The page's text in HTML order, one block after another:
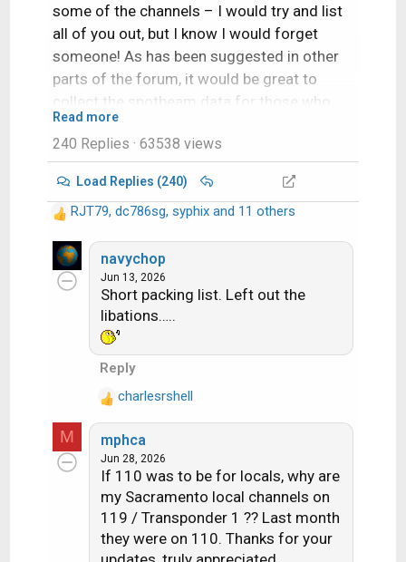
some of the channels – I would try and list
all of you out, but I know I would forget
someone! As has been suggested in other
parts of the forum, it would be great to
collect the spotbeam data for those who
could contribute!
Out of the 64 transponders between
transponders that Dish is licensed to
use. 22 are Spotbeams, 28 are ConUS
transponders (14 transponders are
licensed to DirecTV and Dish doesn't
have access to them)
Those 28 ConUS transponders are
divided as follows:
channels (ESPN, CNN, Disney
Channel, etc). Dish is maxing out
at 16 HD channels per
transponder (note – in an earlier
post I said there was one
transponder with 17 HD channels,
Read more
240 Replies · 63538 views
Load Replies (240)
R
e
a
c
RJT79, dc786sg, syphixand 11 others
navychop
Jun 13, 2026
Short packing list. Left out the
libations…..
Reply
R
e
a
c
t
o
n
s
charlesrshell
M mphca
Jun 28, 2026
If 110 was to be for locals, why are
my Sacramento local channels on
119 / Transponder 1 ?? Last month
they were on 110. Thanks for your